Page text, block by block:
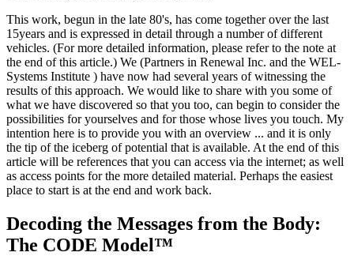
This work, begun in the late 80's, has come together over the last
15years and is expressed in detail through a number of different
vehicles. (For more detailed information, please refer to the note at
the end of this article.) We (Partners in Renewal Inc. and the WEL-
Systems Institute ) have now had several years of witnessing the
results of this approach. We would like to share with you some of
what we have discovered so that you too, can begin to consider the
possibilities for yourselves and for those whose lives you touch. My
intention here is to provide you with an overview ... and it is only
the tip of the iceberg of potential that is available. At the end of this
article will be references that you can access via the internet; as well
as access points for the more detailed material. Perhaps the easiest
place to start is at the end and work back.
Decoding the Messages from the Body:
The CODE Model™